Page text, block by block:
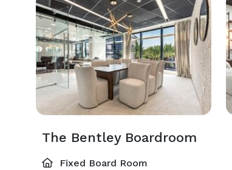
The Bentley Boardroom
Fixed Board Room